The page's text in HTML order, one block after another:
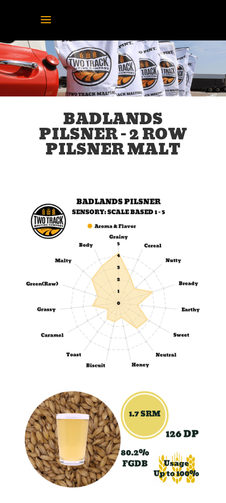
BADLANDS
PILSNER – 2 ROW
PILSNER MALT